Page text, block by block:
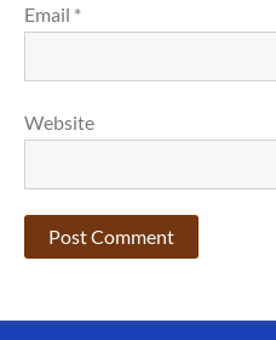
Email *
Website